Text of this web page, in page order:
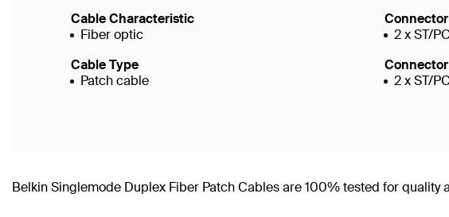
Cable Characteristic
Fiber optic
Cable Type
Patch cable
2 x ST/
2 x ST/
Belkin Singlemode Duplex Fiber Patch Cables are 100% tested for